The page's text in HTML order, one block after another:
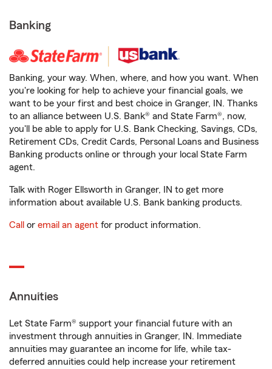
Banking
Banking, your way. When, where, and how you want. When
you're looking for help to achieve your financial goals, we
want to be your first and best choice in Granger, IN. Thanks
to an alliance between U.S. Bank® and State Farm®, now,
you'll be able to apply for U.S. Bank Checking, Savings, CDs,
Retirement CDs, Credit Cards, Personal Loans and Business
Banking products online or through your local State Farm
agent.
Talk with Roger Ellsworth in Granger, IN to get more
information about available U.S. Bank banking products.
Call or email an agent for product information.
Annuities
Let State Farm® support your financial future with an
investment through annuities in Granger, IN. Immediate
annuities may guarantee an income for life, while tax-
deferred annuities could help increase your retirement